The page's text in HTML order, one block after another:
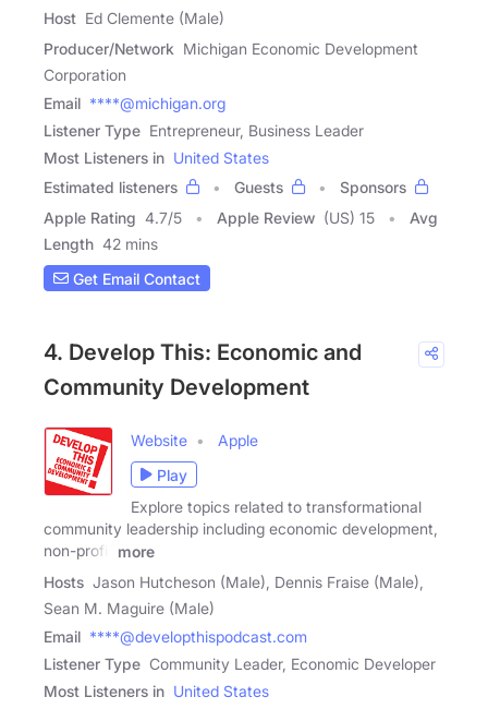
Host Ed Clemente (Male)
Producer/Network Michigan Economic Development
Corporation
Email ****@michigan.org
Listener Type Entrepreneur, Business Leader
Most Listeners in United States
Estimated listeners
Guests
Sponsors
Apple Rating 4.7/5 Apple Review (US) 15
Avg
Length 42 mins
Get Email Contact
4. Develop This: Economic and
Community Development
Website
Apple
Play
Explore topics related to transformational
community leadership including economic development,
non-profit
more
Hosts Jason Hutcheson (Male), Dennis Fraise (Male),
Sean M. Maguire (Male)
Email ****@developthispodcast.com
Listener Type Community Leader, Economic Developer
Most Listeners in United States